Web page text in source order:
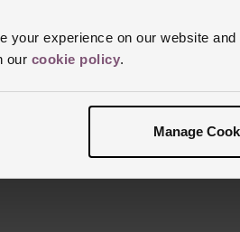
your experience on our website
our cookie policy.
Manage